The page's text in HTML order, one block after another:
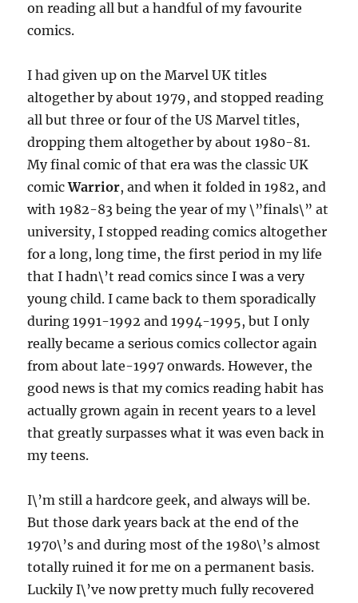
on reading all but a handful of my favourite
comics.
I had given up on the Marvel UK titles
altogether by about 1979, and stopped reading
all but three or four of the US Marvel titles,
dropping them altogether by about 1980-81.
My final comic of that era was the classic UK
comicWarrior, and when it folded in 1982, and
with 1982-83 being the year of my \”finals\” at
university, I stopped reading comics altogether
for a long, long time, the first period in my life
that I hadn\’t read comics since I was a very
young child. I came back to them sporadically
during 1991-1992 and 1994-1995, but I only
really became a serious comics collector again
from about late-1997 onwards. However, the
good news is that my comics reading habit has
actually grown again in recent years to a level
that greatly surpasses what it was even back in
my teens.
I\’m still a hardcore geek, and always will be.
But those dark years back at the end of the
1970\’s and during most of the 1980\’s almost
totally ruined it for me on a permanent basis.
Luckily I\’ve now pretty much fully recovered